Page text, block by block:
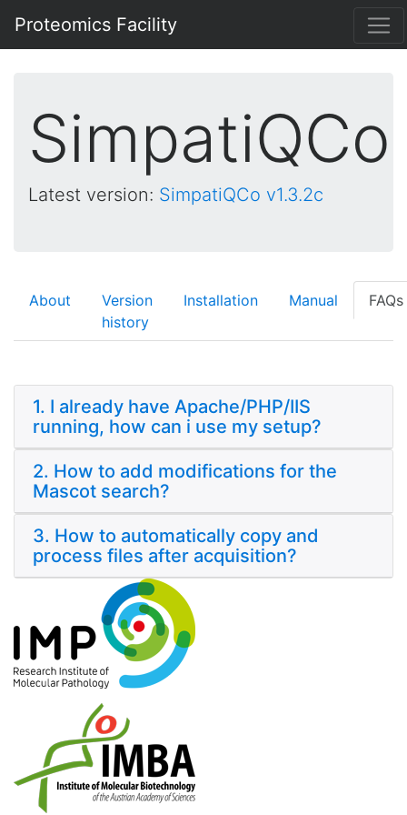
Proteomics Facility
SimpatiQCo
Latest version: SimpatiQCo v1.3.2c
About
Version
history
Installation Manual FAQs
1. I already have Apache/PHP/IIS
running, how can i use my setup?
2. How to add modifications for the
Mascot search?
3. How to automatically copy and
process files after acquisition?